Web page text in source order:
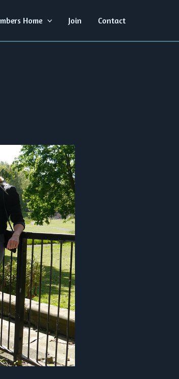
Home Join Contact